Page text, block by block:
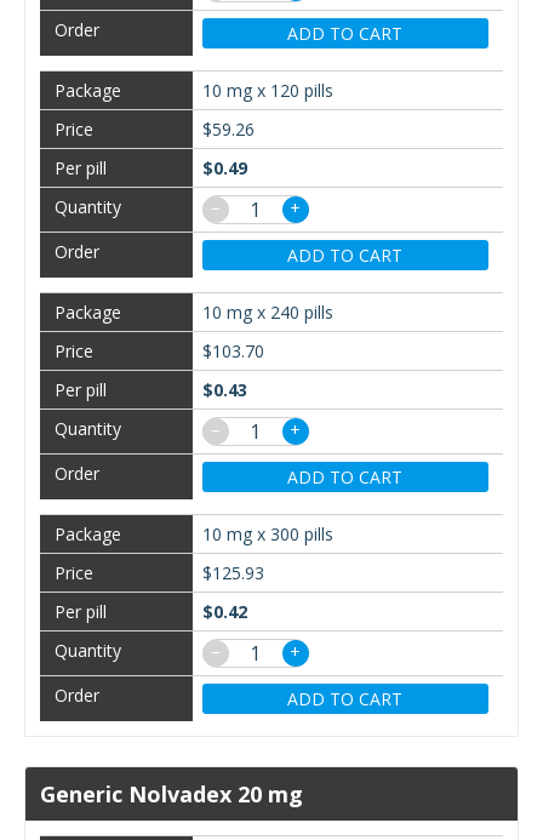
ADD TO CART
10 mg x 120 pills
$59.26
$0.49
−
+
ADD TO CART
10 mg x 240 pills
$103.70
$0.43
−
+
ADD TO CART
10 mg x 300 pills
$125.93
$0.42
−
+
ADD TO CART
Generic Nolvadex 20 mg